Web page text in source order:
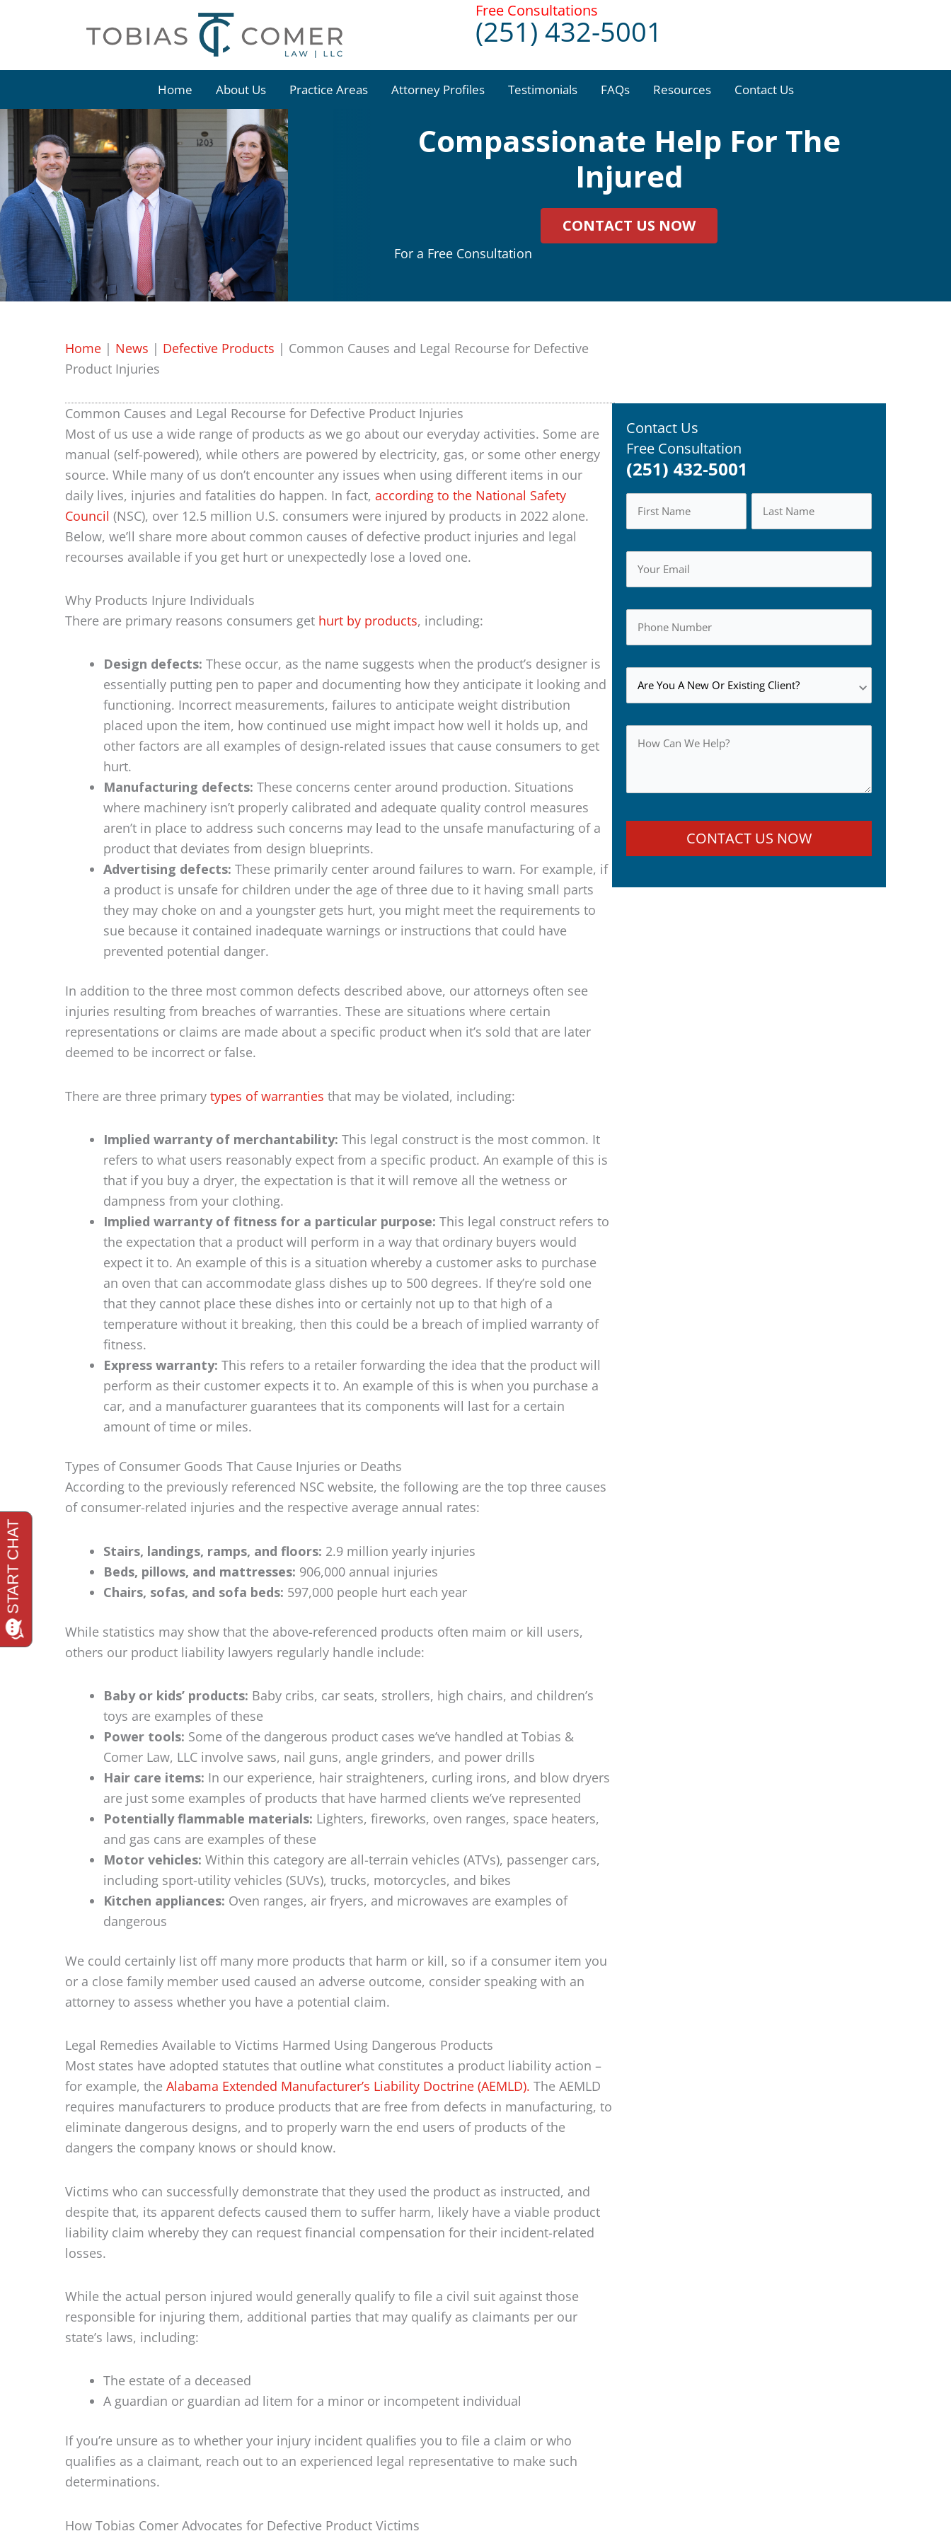
Free Consultations
(251) 432-5001
Home About Us Practice Areas Attorney Profiles Testimonials FAQs Resources Contact Us
Compassionate Help For The
Injured
CONTACT US NOW
For a Free Consultation
Home | News | Defective Products | Common Causes and Legal Recourse for Defective
Product Injuries
Common Causes and Legal Recourse for Defective Product Injuries
Most of us use a wide range of products as we go about our everyday activities. Some are
manual (self-powered), while others are powered by electricity, gas, or some other energy
source. While many of us don’t encounter any issues when using different items in our
daily lives, injuries and fatalities do happen. In fact, according to the National Safety
Council (NSC), over 12.5 million U.S. consumers were injured by products in 2022 alone.
Below, we’ll share more about common causes of defective product injuries and legal
recourses available if you get hurt or unexpectedly lose a loved one.
Why Products Injure Individuals
There are primary reasons consumers get hurt by products, including:
Design defects: These occur, as the name suggests when the product’s designer is
essentially putting pen to paper and documenting how they anticipate it looking and
functioning. Incorrect measurements, failures to anticipate weight distribution
placed upon the item, how continued use might impact how well it holds up, and
other factors are all examples of design-related issues that cause consumers to get
hurt.
Manufacturing defects: These concerns center around production. Situations
where machinery isn’t properly calibrated and adequate quality control measures
aren’t in place to address such concerns may lead to the unsafe manufacturing of a
product that deviates from design blueprints.
Advertising defects: These primarily center around failures to warn. For example, if
a product is unsafe for children under the age of three due to it having small parts
they may choke on and a youngster gets hurt, you might meet the requirements to
sue because it contained inadequate warnings or instructions that could have
prevented potential danger.
In addition to the three most common defects described above, our attorneys often see
injuries resulting from breaches of warranties. These are situations where certain
representations or claims are made about a specific product when it’s sold that are later
deemed to be incorrect or false.
There are three primary types of warranties that may be violated, including:
Implied warranty of merchantability: This legal construct is the most common. It
refers to what users reasonably expect from a specific product. An example of this is
that if you buy a dryer, the expectation is that it will remove all the wetness or
dampness from your clothing.
Implied warranty of fitness for a particular purpose: This legal construct refers to
the expectation that a product will perform in a way that ordinary buyers would
expect it to. An example of this is a situation whereby a customer asks to purchase
an oven that can accommodate glass dishes up to 500 degrees. If they’re sold one
that they cannot place these dishes into or certainly not up to that high of a
temperature without it breaking, then this could be a breach of implied warranty of
fitness.
Express warranty: This refers to a retailer forwarding the idea that the product will
perform as their customer expects it to. An example of this is when you purchase a
car, and a manufacturer guarantees that its components will last for a certain
amount of time or miles.
Types of Consumer Goods That Cause Injuries or Deaths
According to the previously referenced NSC website, the following are the top three causes
of consumer-related injuries and the respective average annual rates:
Stairs, landings, ramps, and floors: 2.9 million yearly injuries
Beds, pillows, and mattresses: 906,000 annual injuries
Chairs, sofas, and sofa beds: 597,000 people hurt each year
While statistics may show that the above-referenced products often maim or kill users,
others our product liability lawyers regularly handle include:
Baby or kids’ products: Baby cribs, car seats, strollers, high chairs, and children’s
toys are examples of these
Power tools: Some of the dangerous product cases we’ve handled at Tobias &
Comer Law, LLC involve saws, nail guns, angle grinders, and power drills
Hair care items: In our experience, hair straighteners, curling irons, and blow dryers
are just some examples of products that have harmed clients we’ve represented
Potentially flammable materials: Lighters, fireworks, oven ranges, space heaters,
and gas cans are examples of these
Motor vehicles: Within this category are all-terrain vehicles (ATVs), passenger cars,
including sport-utility vehicles (SUVs), trucks, motorcycles, and bikes
Kitchen appliances: Oven ranges, air fryers, and microwaves are examples of
dangerous
We could certainly list off many more products that harm or kill, so if a consumer item you
or a close family member used caused an adverse outcome, consider speaking with an
attorney to assess whether you have a potential claim.
Legal Remedies Available to Victims Harmed Using Dangerous Products
Most states have adopted statutes that outline what constitutes a product liability action –
for example, the Alabama Extended Manufacturer’s Liability Doctrine (AEMLD). The AEMLD
requires manufacturers to produce products that are free from defects in manufacturing, to
eliminate dangerous designs, and to properly warn the end users of products of the
dangers the company knows or should know.
Victims who can successfully demonstrate that they used the product as instructed, and
despite that, its apparent defects caused them to suffer harm, likely have a viable product
liability claim whereby they can request financial compensation for their incident-related
losses.
While the actual person injured would generally qualify to file a civil suit against those
responsible for injuring them, additional parties that may qualify as claimants per our
state’s laws, including:
The estate of a deceased
A guardian or guardian ad litem for a minor or incompetent individual
If you’re unsure as to whether your injury incident qualifies you to file a claim or who
qualifies as a claimant, reach out to an experienced legal representative to make such
determinations.
How Tobias Comer Advocates for Defective Product Victims
Contact Us
Free Consultation
(251) 432-5001